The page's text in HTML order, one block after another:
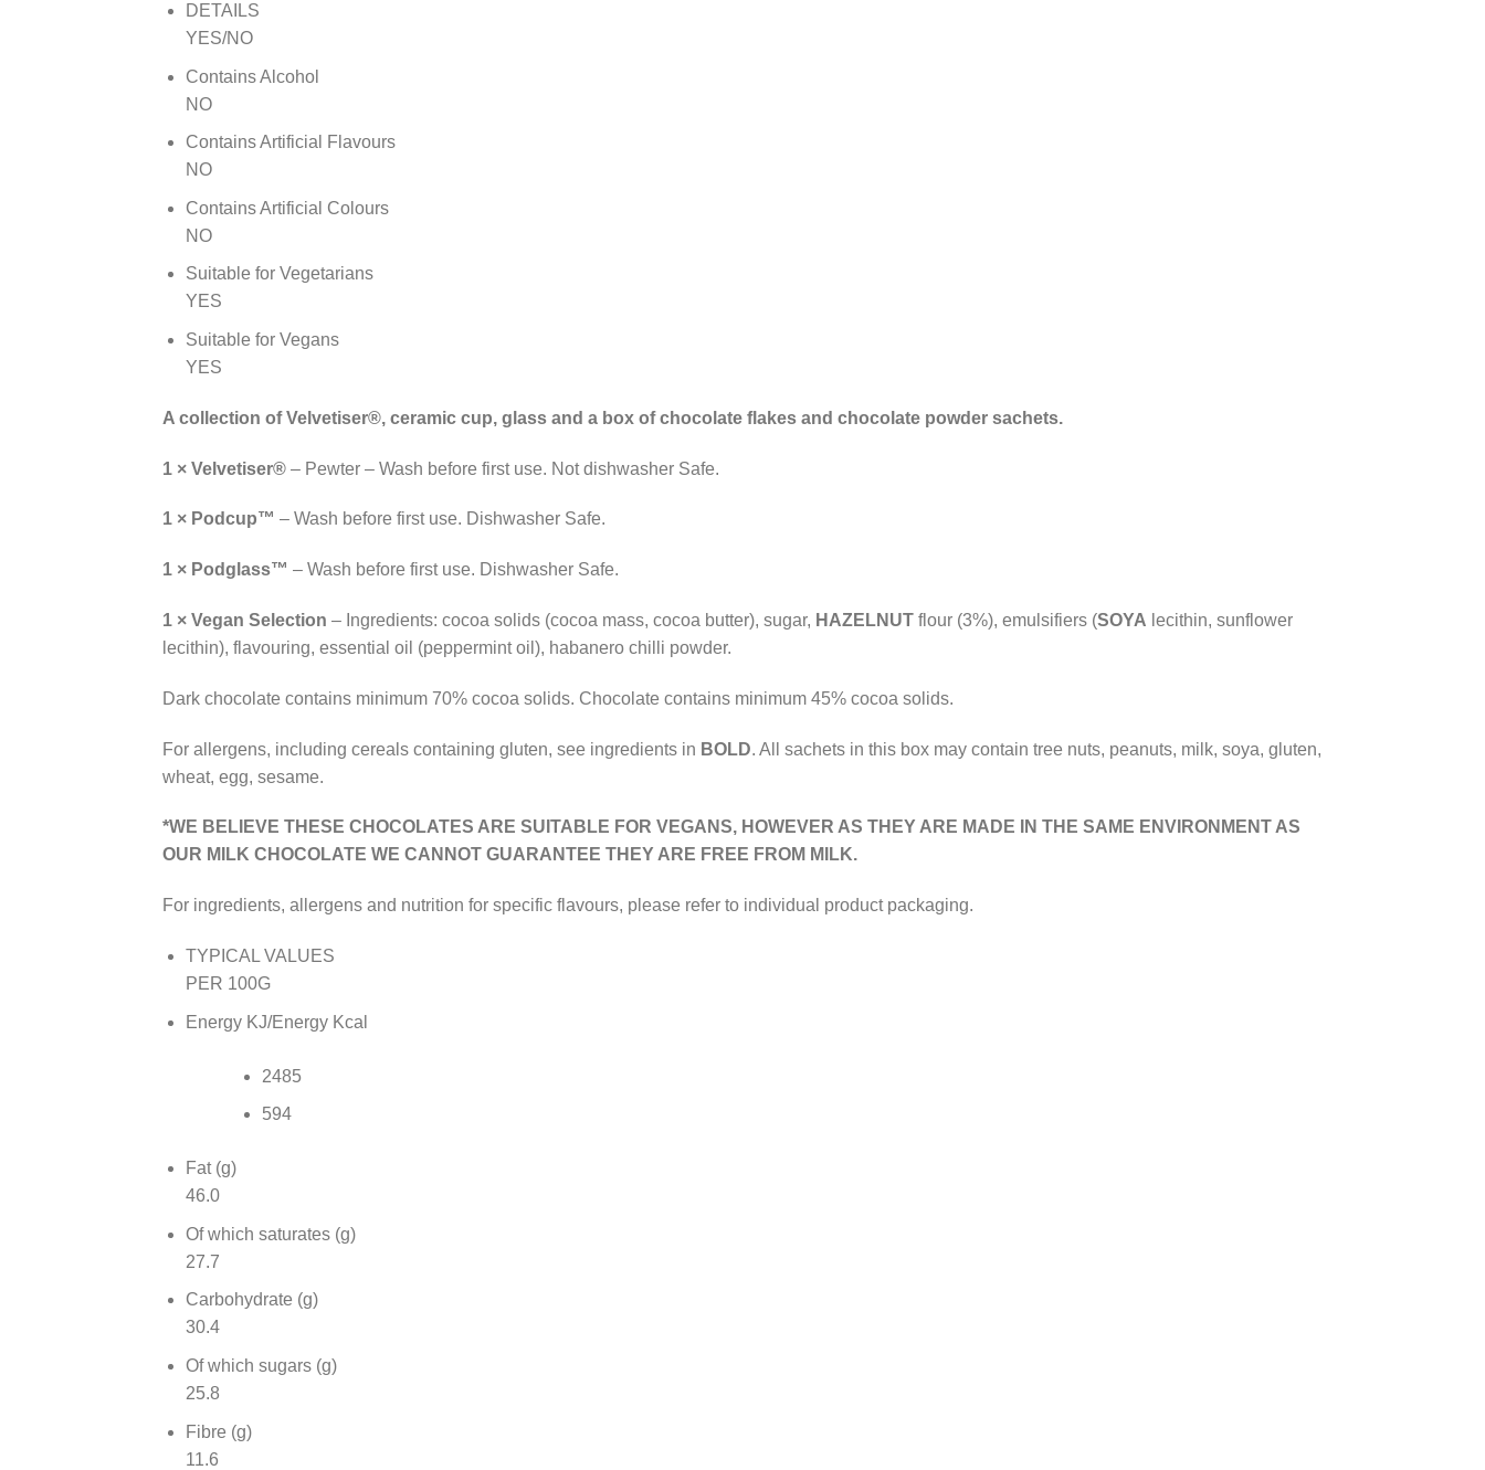
DETAILS
YES/NO
Contains Alcohol
NO
Contains Artificial Flavours
NO
Contains Artificial Colours
NO
Suitable for Vegetarians
YES
Suitable for Vegans
YES
A collection of Velvetiser®, ceramic cup, glass and a box of chocolate flakes and chocolate powder sachets.
1 × Velvetiser® – Pewter – Wash before first use. Not dishwasher Safe.
1 × Podcup™ – Wash before first use. Dishwasher Safe.
1 × Podglass™ – Wash before first use. Dishwasher Safe.
1 × Vegan Selection – Ingredients: cocoa solids (cocoa mass, cocoa butter), sugar, HAZELNUT flour (3%), emulsifiers (SOYA lecithin, sunflower
lecithin), flavouring, essential oil (peppermint oil), habanero chilli powder.
Dark chocolate contains minimum 70% cocoa solids. Chocolate contains minimum 45% cocoa solids.
For allergens, including cereals containing gluten, see ingredients in BOLD. All sachets in this box may contain tree nuts, peanuts, milk, soya, gluten,
wheat, egg, sesame.
*WE BELIEVE THESE CHOCOLATES ARE SUITABLE FOR VEGANS, HOWEVER AS THEY ARE MADE IN THE SAME ENVIRONMENT AS
OUR MILK CHOCOLATE WE CANNOT GUARANTEE THEY ARE FREE FROM MILK.
For ingredients, allergens and nutrition for specific flavours, please refer to individual product packaging.
TYPICAL VALUES
PER 100G
Energy KJ/Energy Kcal
2485
594
Fat (g)
46.0
Of which saturates (g)
27.7
Carbohydrate (g)
30.4
Of which sugars (g)
25.8
Fibre (g)
11.6